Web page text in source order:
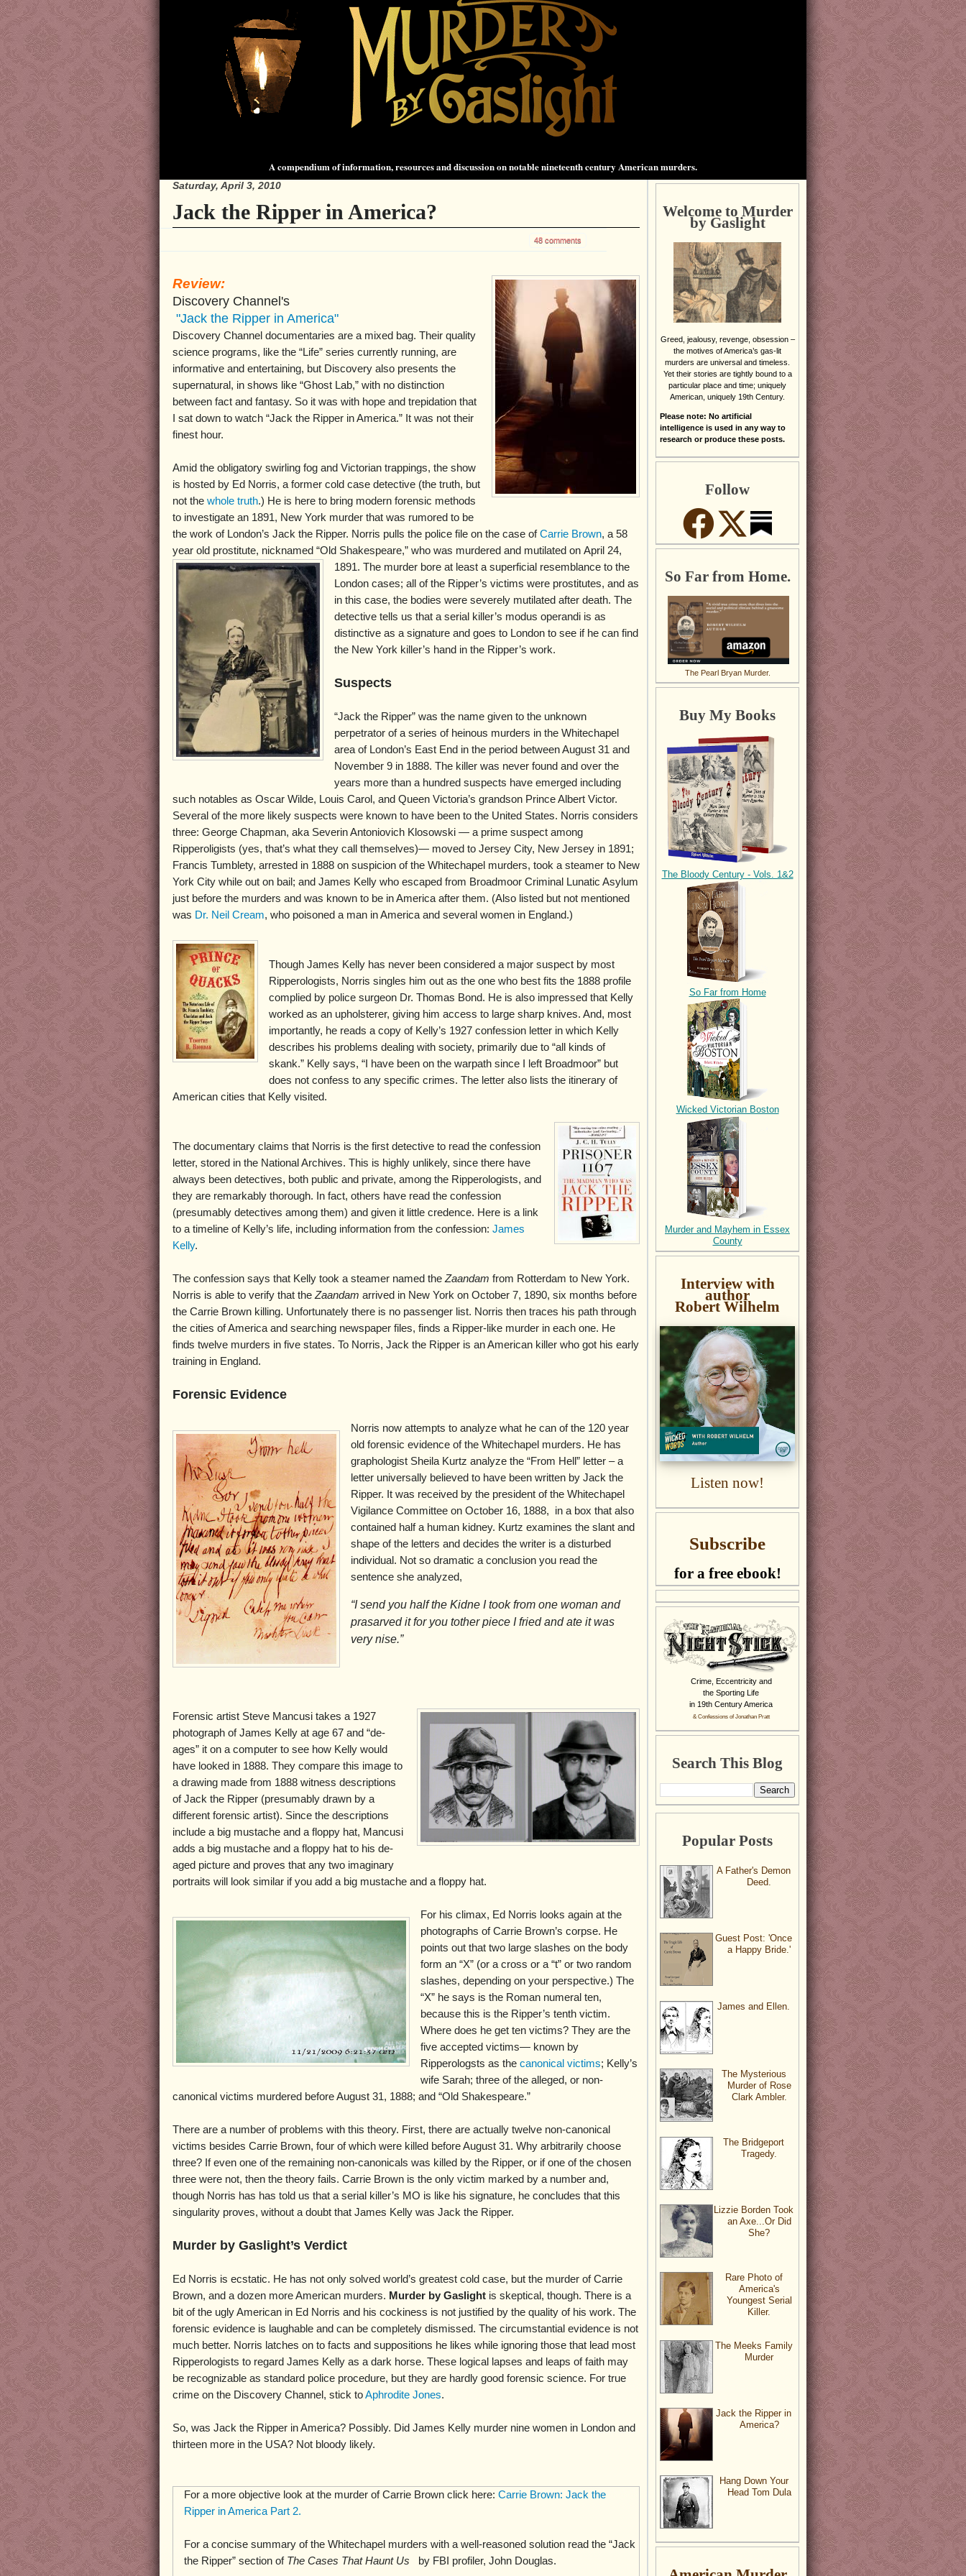
A compendium of information, resources and discussion on notable nineteenth century American murders.
Saturday, April 3, 2010
Jack the Ripper in America?
48 comments
Review:
Discovery Channel's
"Jack the Ripper in America"
Discovery Channel documentaries are a mixed bag. Their quality
science programs, like the “Life” series currently running, are
informative and entertaining, but Discovery also presents the
supernatural, in shows like “Ghost Lab,” with no distinction
between fact and fantasy. So it was with hope and trepidation that
I sat down to watch “Jack the Ripper in America.” It was not their
finest hour.
Amid the obligatory swirling fog and Victorian trappings, the show
is hosted by Ed Norris, a former cold case detective (the truth, but
not the whole truth.) He is here to bring modern forensic methods
to investigate an 1891, New York murder that was rumored to be
the work of London’s Jack the Ripper. Norris pulls the police file on the case ofCarrie Brown, a 58
year old prostitute, nicknamed “Old Shakespeare,” who was murdered and mutilated on April 24,
1891. The murder bore at least a superficial resemblance to the
London cases; all of the Ripper’s victims were prostitutes, and as
in this case, the bodies were severely mutilated after death. The
detective tells us that a serial killer’s modus operandi is as
distinctive as a signature and goes to London to see if he can find
the New York killer’s hand in the Ripper’s work.
Suspects
“Jack the Ripper” was the name given to the unknown
perpetrator of a series of heinous murders in the Whitechapel
area of London’s East End in the period between August 31 and
November 9 in 1888. The killer was never found and over the
years more than a hundred suspects have emerged including
such notables as Oscar Wilde, Louis Carol, and Queen Victoria’s grandson Prince Albert Victor.
Several of the more likely suspects were known to have been to the United States. Norris considers
three: George Chapman, aka Severin Antoniovich Klosowski — a prime suspect among
Ripperoligists (yes, that’s what they call themselves)— moved to Jersey City, New Jersey in 1891;
Francis Tumblety, arrested in 1888 on suspicion of the Whitechapel murders, took a steamer to New
York City while out on bail; and James Kelly who escaped from Broadmoor Criminal Lunatic Asylum
just before the murders and was known to be in America after them. (Also listed but not mentioned
was Dr. Neil Cream, who poisoned a man in America and several women in England.)
Though James Kelly has never been considered a major suspect by most
Ripperologists, Norris singles him out as the one who best fits the 1888 profile
complied by police surgeon Dr. Thomas Bond. He is also impressed that Kelly
worked as an upholsterer, giving him access to large sharp knives. And, most
importantly, he reads a copy of Kelly’s 1927 confession letter in which Kelly
describes his problems dealing with society, primarily due to “all kinds of
skank.” Kelly says, “I have been on the warpath since I left Broadmoor” but
does not confess to any specific crimes. The letter also lists the itinerary of
American cities that Kelly visited.
The documentary claims that Norris is the first detective to read the confession
letter, stored in the National Archives. This is highly unlikely, since there have
always been detectives, both public and private, among the Ripperologists, and
they are remarkably thorough. In fact, others have read the confession
(presumably detectives among them) and given it little credence. Here is a link
to a timeline of Kelly’s life, including information from the confession: James
Kelly.
The confession says that Kelly took a steamer named the Zaandam from Rotterdam to New York.
Norris is able to verify that the Zaandam arrived in New York on October 7, 1890, six months before
the Carrie Brown killing. Unfortunately there is no passenger list. Norris then traces his path through
the cities of America and searching newspaper files, finds a Ripper-like murder in each one. He
finds twelve murders in five states. To Norris, Jack the Ripper is an American killer who got his early
training in England.
Forensic Evidence
Norris now attempts to analyze what he can of the 120 year
old forensic evidence of the Whitechapel murders. He has
graphologist Sheila Kurtz analyze the “From Hell” letter – a
letter universally believed to have been written by Jack the
Ripper. It was received by the president of the Whitechapel
Vigilance Committee on October 16, 1888, in a box that also
contained half a human kidney. Kurtz examines the slant and
shape of the letters and decides the writer is a disturbed
individual. Not so dramatic a conclusion you read the
sentence she analyzed,
“I send you half the Kidne I took from one woman and
prasarved it for you tother piece I fried and ate it was
very nise.”
Forensic artist Steve Mancusi takes a 1927
photograph of James Kelly at age 67 and “de-
ages” it on a computer to see how Kelly would
have looked in 1888. They compare this image to
a drawing made from 1888 witness descriptions
of Jack the Ripper (presumably drawn by a
different forensic artist). Since the descriptions
include a big mustache and a floppy hat, Mancusi
adds a big mustache and a floppy hat to his de-
aged picture and proves that any two imaginary
portraits will look similar if you add a big mustache and a floppy hat.
For his climax, Ed Norris looks again at the
photographs of Carrie Brown’s corpse. He
points out that two large slashes on the body
form an “X” (or a cross or a “t” or two random
slashes, depending on your perspective.) The
“X” he says is the Roman numeral ten,
because this is the Ripper’s tenth victim.
Where does he get ten victims? They are the
five accepted victims— known by
Ripperologsts as the canonical victims; Kelly’s
wife Sarah; three of the alleged, or non-
canonical victims murdered before August 31, 1888; and “Old Shakespeare.”
There are a number of problems with this theory. First, there are actually twelve non-canonical
victims besides Carrie Brown, four of which were killed before August 31. Why arbitrarily choose
three? If even one of the remaining non-canonicals was killed by the Ripper, or if one of the chosen
three were not, then the theory fails. Carrie Brown is the only victim marked by a number and,
though Norris has has told us that a serial killer’s MO is like his signature, he concludes that this
singularity proves, without a doubt that James Kelly was Jack the Ripper.
Murder by Gaslight’s Verdict
Ed Norris is ecstatic. He has not only solved world’s greatest cold case, but the murder of Carrie
Brown, and a dozen more American murders. Murder by Gaslight is skeptical, though. There is a
bit of the ugly American in Ed Norris and his cockiness is not justified by the quality of his work. The
forensic evidence is laughable and can be completely dismissed. The circumstantial evidence is not
much better. Norris latches on to facts and suppositions he likes while ignoring those that lead most
Ripperologists to regard James Kelly as a dark horse. These logical lapses and leaps of faith may
be recognizable as standard police procedure, but they are hardly good forensic science. For true
crime on the Discovery Channel, stick toAphrodite Jones.
So, was Jack the Ripper in America? Possibly. Did James Kelly murder nine women in London and
thirteen more in the USA? Not bloody likely.
For a more objective look at the murder of Carrie Brown click here: Carrie Brown: Jack the
Ripper in America Part 2.
For a concise summary of the Whitechapel murders with a well-reasoned solution read the “Jack
the Ripper” section of The Cases That Haunt Us by FBI profiler, John Douglas.
Welcome to Murder
by Gaslight
Greed, jealousy, revenge, obsession –
the motives of America’s gas-lit
murders are universal and timeless.
Yet their stories are tightly bound to a
particular place and time; uniquely
American, uniquely 19th Century.
Please note: No artificial
intelligence is used in any way to
research or produce these posts.
Follow
So Far from Home.
The Pearl Bryan Murder.
Buy My Books
The Bloody Century - Vols. 1&2
So Far from Home
Wicked Victorian Boston
Murder and Mayhem in Essex
County
Interview with
author
Robert Wilhelm
Listen now!
Subscribe
for a free ebook!
Crime, Eccentricity and
the Sporting Life
in 19th Century America
& Confessions of Jonathan Pratt
Search This Blog
Popular Posts
A Father's Demon
Deed.
Guest Post: 'Once
a Happy Bride.'
James and Ellen.
The Mysterious
Murder of Rose
Clark Ambler.
The Bridgeport
Tragedy.
Lizzie Borden Took
an Axe...Or Did
She?
Rare Photo of
America's
Youngest Serial
Killer.
The Meeks Family
Murder
Jack the Ripper in
America?
Hang Down Your
Head Tom Dula